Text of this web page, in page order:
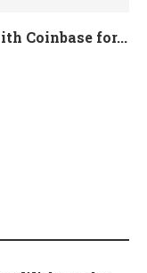
Coinbase for...